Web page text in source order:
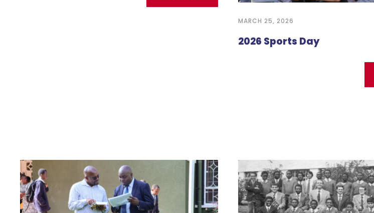
MARCH 25, 2026
2026 Sports Day